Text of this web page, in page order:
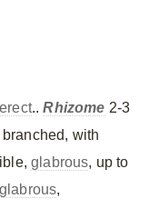
erect..Rhizome 2-3
with
glabrous, up to
glabrous,